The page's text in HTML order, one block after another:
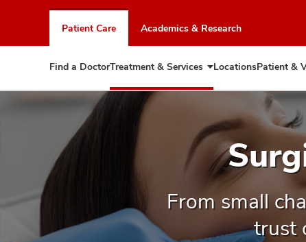
chat
window
Patient Care Academics & Research
Find a DoctorTreatment & Services Expand
Treatment
Services
LocationsPatient &
From small
trust